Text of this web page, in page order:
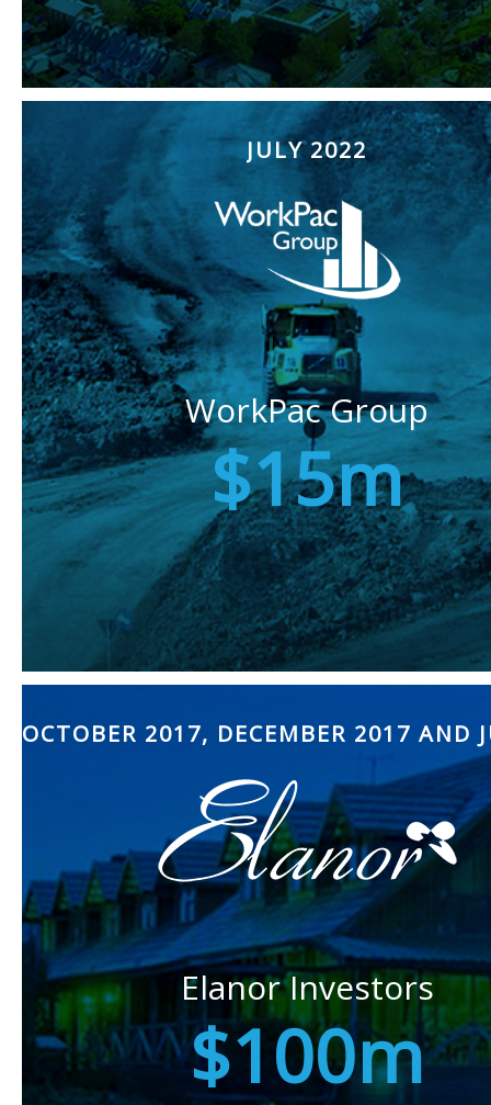
JULY 2022
WorkPac Group
$15m
OCTOBER 2017, DECEMBER 2017 AND
Elanor Investors
$100m